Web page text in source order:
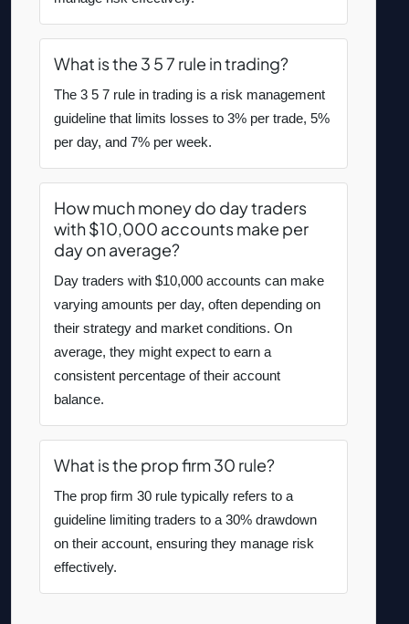
What is the 3 5 7 rule in trading?
The 3 5 7 rule in trading is a risk management
guideline that limits losses to 3% per trade, 5%
per day, and 7% per week.
How much money do day traders
with $10,000 accounts make per
day on average?
Day traders with $10,000 accounts can make
varying amounts per day, often depending on
their strategy and market conditions. On
average, they might expect to earn a
consistent percentage of their account
balance.
What is the prop firm 30 rule?
The prop firm 30 rule typically refers to a
guideline limiting traders to a 30% drawdown
on their account, ensuring they manage risk
effectively.